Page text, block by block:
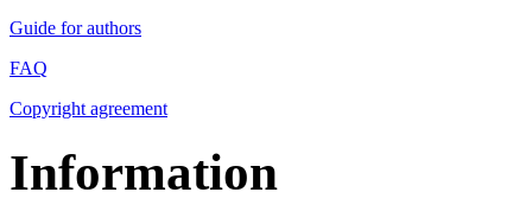
Guide for authors
FAQ
Copyright agreement
Information